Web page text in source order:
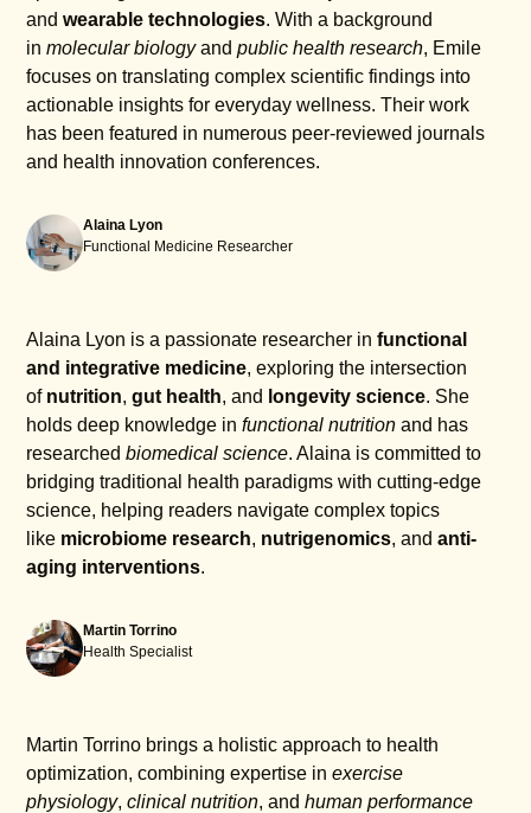
andwearable technologies. With a background
inmolecular biologyandpublic health research, Emile
focuses on translating complex scientific findings into
actionable insights for everyday wellness. Their work
has been featured in numerous peer-reviewed journals
and health innovation conferences.
Alaina Lyon
Functional Medicine Researcher
Alaina Lyon is a passionate researcher infunctional
and integrative medicine, exploring the intersection
of nutrition,gut health, and longevity science. She
holds deep knowledge infunctional nutrition and has
researchedbiomedical science. Alaina is committed to
bridging traditional health paradigms with cutting-edge
science, helping readers navigate complex topics
like microbiome research, nutrigenomics, andanti-
aging interventions.
Martin Torrino
Health Specialist
Martin Torrino brings a holistic approach to health
optimization, combining expertise inexercise
physiology,clinical nutrition, andhuman performance